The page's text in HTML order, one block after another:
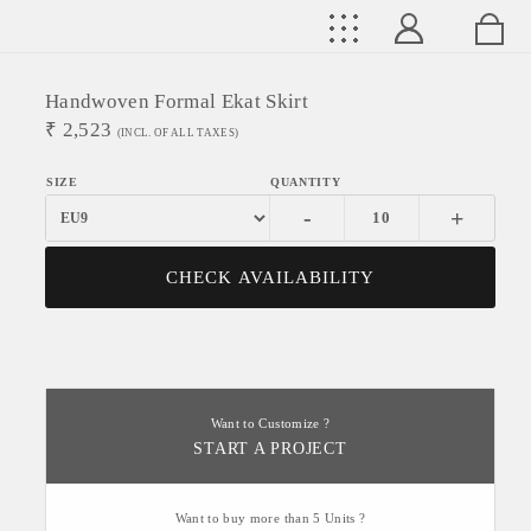
Handwoven Formal Ekat Skirt
₹ 2,523 (INCL. OF ALL TAXES)
- +
CHECK AVAILABILITY
Want to Customize ?
START A PROJECT
Want to buy more than 5 Units ?